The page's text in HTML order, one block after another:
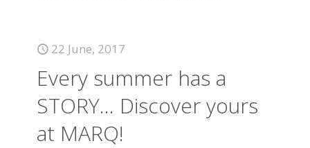
22 June, 2017
Every summer has a
STORY... Discover yours
at MARQ!